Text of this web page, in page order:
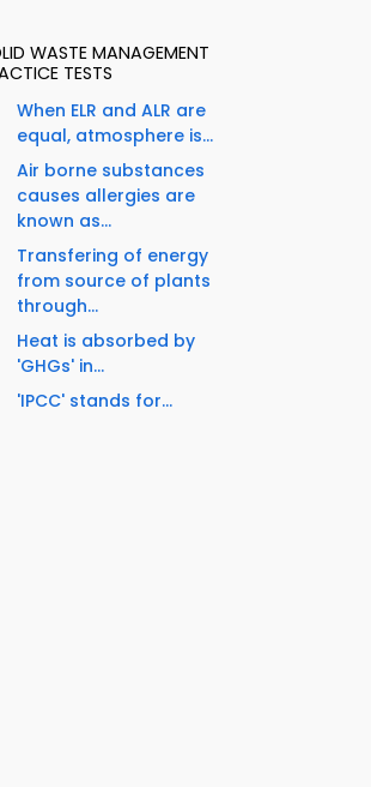
WASTE MANAGEMENT
TESTS
When ELR and ALR are
equal, atmosphere is...
Air borne substances
causes allergies are
known as...
Transfering of energy
from source of plants
through...
Heat is absorbed by
'GHGs' in...
'IPCC' stands for...